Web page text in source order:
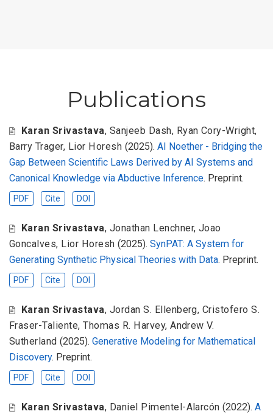
Publications
Karan Srivastava, Sanjeeb Dash, Ryan Cory-Wright,
Barry Trager, Lior Horesh (2025). AI Noether - Bridging the
Gap Between Scientific Laws Derived by AI Systems and
Canonical Knowledge via Abductive Inference. Preprint.
PDF Cite DOI
Karan Srivastava, Jonathan Lenchner, Joao
Goncalves, Lior Horesh (2025).SynPAT: A System for
Generating Synthetic Physical Theories with Data. Preprint.
PDF Cite DOI
Karan Srivastava, Jordan S. Ellenberg, Cristofero S.
Fraser-Taliente,Thomas R. Harvey,Andrew V.
Sutherland (2025).Generative Modeling for Mathematical
Discovery. Preprint.
PDF Cite DOI
Karan Srivastava, Daniel Pimentel-Alarcón (2022).A